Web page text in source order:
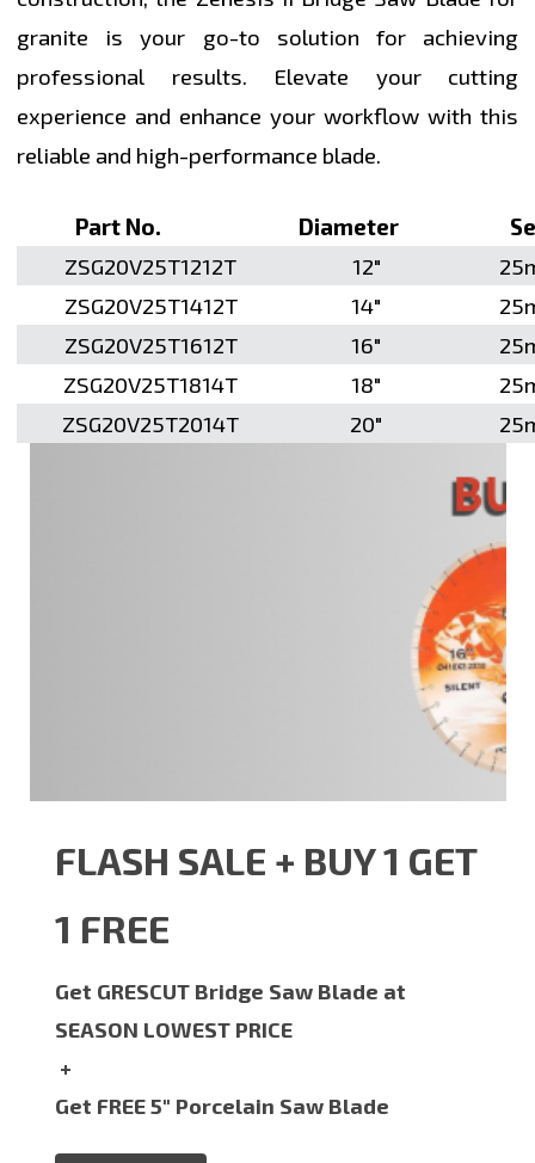
granite is your go-to solution for achieving
professional results. Elevate your cutting
experience and enhance your workflow with this
reliable and high-performance blade.
Part No. Diameter
ZSG20V25T1212T
12"
ZSG20V25T1412T
14"
ZSG20V25T1612T
16"
ZSG20V25T1814T
18"
ZSG20V25T2014T
20"
FLASH SALE + BUY 1 GET
1 FREE
Get GRESCUT Bridge Saw Blade at
SEASON LOWEST PRICE
+
Get FREE 5" Porcelain Saw Blade